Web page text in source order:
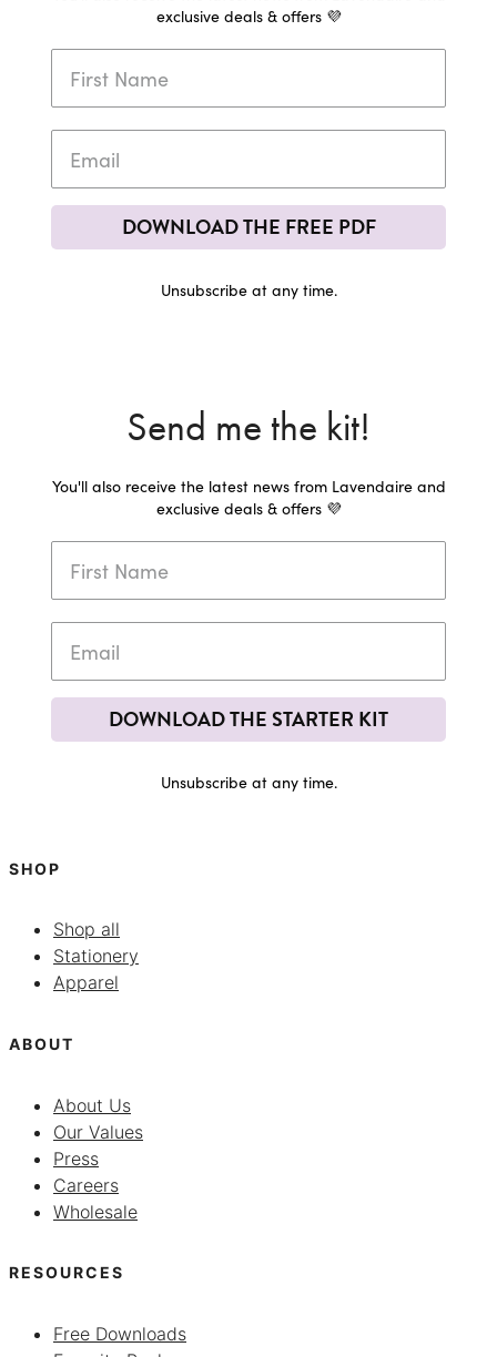
exclusive deals & offers 💜
DOWNLOAD THE FREE PDF
Unsubscribe at any time.
Send me the kit!
You'll also receive the latest news from Lavendaire and
exclusive deals & offers 💜
DOWNLOAD THE STARTER KIT
Unsubscribe at any time.
SHOP
Shop all
Stationery
Apparel
ABOUT
About Us
Our Values
Press
Careers
Wholesale
RESOURCES
Free Downloads